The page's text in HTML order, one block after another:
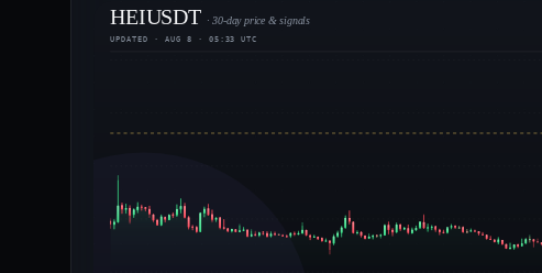
HEIUSDT · 30-day price & signals
UPDATED · AUG 8 · 05:33 UTC